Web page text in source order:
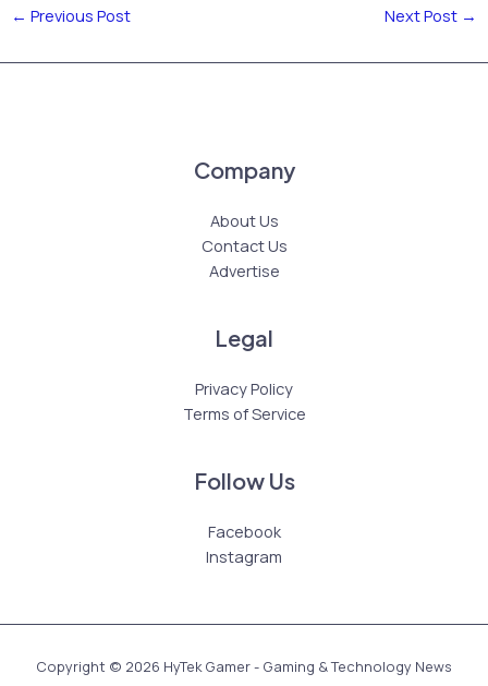
← Previous Post Next Post →
Company
About Us
Contact Us
Advertise
Legal
Privacy Policy
Terms of Service
Follow Us
Facebook
Instagram
Copyright © 2026 HyTek Gamer - Gaming & Technology News